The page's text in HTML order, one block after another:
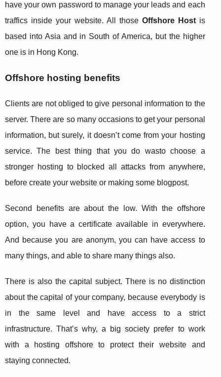
have your own password to manage your leads and each
traffics inside your website. All those Offshore Hostis
based into Asia and in South of America, but the higher
one is in Hong Kong.
Offshore hosting benefits
Clients are not obliged to give personal information to the
server. There are so many occasions to get your personal
information, but surely, it doesn’t come from your hosting
service. The best thing that you do wasto choose a
stronger hosting to blocked all attacks from anywhere,
before create your website or making some blogpost.
Second benefits are about the low. With the offshore
option, you have a certificate available in everywhere.
And because you are anonym, you can have access to
many things, and able to share many things also.
There is also the capital subject. There is no distinction
about the capital of your company, because everybody is
in the same level and have access to a strict
infrastructure. That’s why, a big society prefer to work
with a hosting offshore to protect their website and
staying connected.